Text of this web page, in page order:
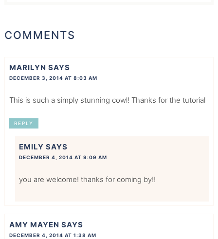
COMMENTS
MARILYN SAYS
DECEMBER 3, 2014 AT 8:03 AM
This is such a simply stunning cowl! Thanks for the tutorial
REPLY
EMILY SAYS
DECEMBER 4, 2014 AT 9:09 AM
you are welcome! thanks for coming by!!
AMY MAYEN SAYS
DECEMBER 4, 2014 AT 1:38 AM